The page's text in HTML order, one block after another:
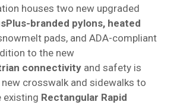
houses two new upgraded
branded pylons, heated
pads, and ADA-compliant
to the new
connectivity and safety is
crosswalk and sidewalks to
existing Rectangular Rapid